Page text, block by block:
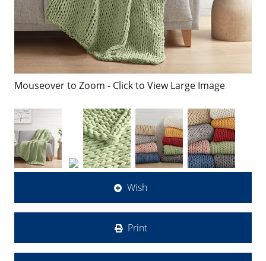
Mouseover to Zoom - Click to View Large Image
Wish
Print